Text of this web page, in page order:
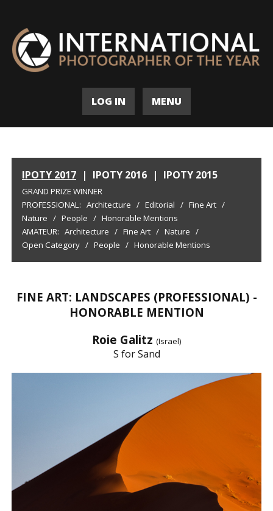
LOG IN MENU
IPOTY 2017 | IPOTY 2016 | IPOTY 2015
GRAND PRIZE WINNER
PROFESSIONAL: Architecture / Editorial / Fine Art /
Nature / People / Honorable Mentions
AMATEUR: Architecture / Fine Art / Nature /
Open Category / People / Honorable Mentions
FINE ART: LANDSCAPES (PROFESSIONAL) -
HONORABLE MENTION
Roie Galitz (Israel)
S for Sand